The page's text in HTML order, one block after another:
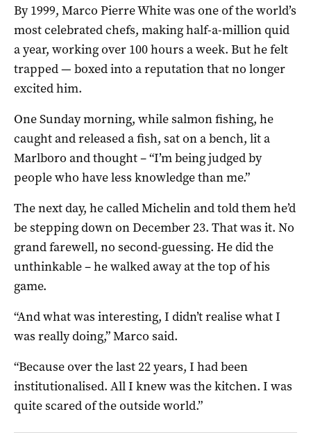
By 1999, Marco Pierre White was one of the world’s
most celebrated chefs, making half-a-million quid
a year, working over 100 hours a week. But he felt
trapped — boxed into a reputation that no longer
excited him.
One Sunday morning, while salmon fishing, he
caught and released a fish, sat on a bench, lit a
Marlboro and thought – “I’m being judged by
people who have less knowledge than me.”
The next day, he called Michelin and told them he’d
be stepping down on December 23. That was it. No
grand farewell, no second-guessing. He did the
unthinkable – he walked away at the top of his
game.
“And what was interesting, I didn’t realise what I
was really doing,” Marco said.
“Because over the last 22 years, I had been
institutionalised. All I knew was the kitchen. I was
quite scared of the outside world.”